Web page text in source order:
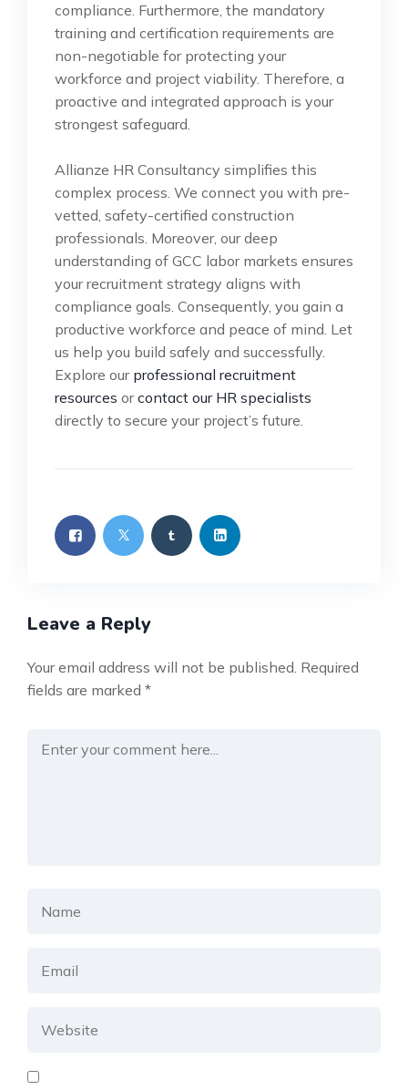
compliance. Furthermore, the mandatory
training and certification requirements are
non-negotiable for protecting your
workforce and project viability. Therefore, a
proactive and integrated approach is your
strongest safeguard.
Allianze HR Consultancy simplifies this
complex process. We connect you with pre-
vetted, safety-certified construction
professionals. Moreover, our deep
understanding of GCC labor markets ensures
your recruitment strategy aligns with
compliance goals. Consequently, you gain a
productive workforce and peace of mind. Let
us help you build safely and successfully.
Explore our professional recruitment
resources orcontact our HR specialists
directly to secure your project’s future.
Leave a Reply
Your email address will not be published. Required
fields are marked *